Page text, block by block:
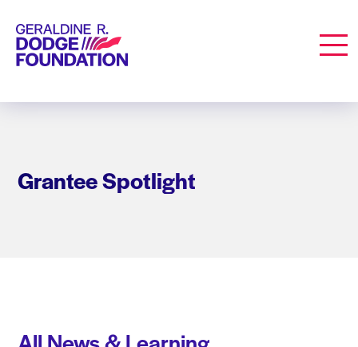
Geraldine R. Dodge Foundation
Grantee Spotlight